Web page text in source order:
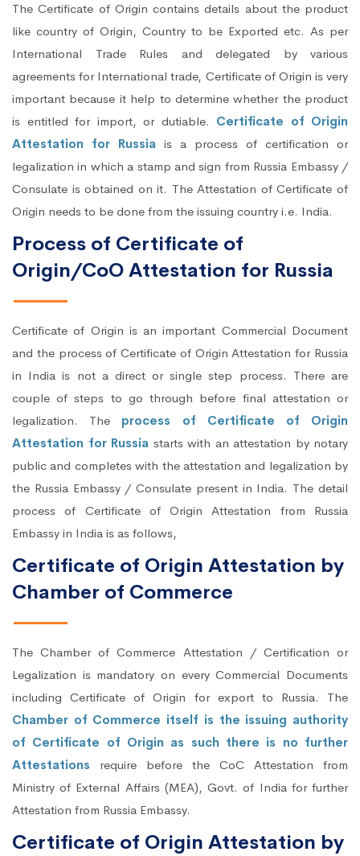
The Certificate of Origin contains details about the product
like country of Origin, Country to be Exported etc. As per
International Trade Rules and delegated by various
agreements for International trade, Certificate of Origin is very
important because it help to determine whether the product
is entitled for import, or dutiable. Certificate of Origin
Attestation for Russia is a process of certification or
legalization in which a stamp and sign from Russia Embassy /
Consulate is obtained on it. The Attestation of Certificate of
Origin needs to be done from the issuing country i.e. India.
Process of Certificate of
Origin/CoO Attestation for Russia
Certificate of Origin is an important Commercial Document
and the process of Certificate of Origin Attestation for Russia
in India is not a direct or single step process. There are
couple of steps to go through before final attestation or
legalization. The process of Certificate of Origin
Attestation for Russia starts with an attestation by notary
public and completes with the attestation and legalization by
the Russia Embassy / Consulate present in India. The detail
process of Certificate of Origin Attestation from Russia
Embassy in India is as follows,
Certificate of Origin Attestation by
Chamber of Commerce
The Chamber of Commerce Attestation / Certification or
Legalization is mandatory on every Commercial Documents
including Certificate of Origin for export to Russia. The
Chamber of Commerce itself is the issuing authority
of Certificate of Origin as such there is no further
Attestations require before the CoC Attestation from
Ministry of External Affairs (MEA), Govt. of India for further
Attestation from Russia Embassy.
Certificate of Origin Attestation by